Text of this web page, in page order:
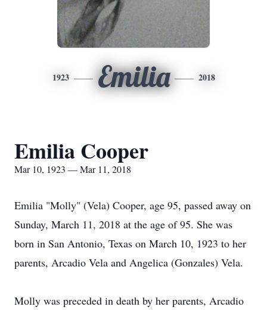
1923 Emilia 2018
Emilia Cooper
Mar 10, 1923 — Mar 11, 2018
Emilia "Molly" (Vela) Cooper, age 95, passed away on
Sunday, March 11, 2018 at the age of 95. She was
born in San Antonio, Texas on March 10, 1923 to her
parents, Arcadio Vela and Angelica (Gonzales) Vela.
Molly was preceded in death by her parents, Arcadio